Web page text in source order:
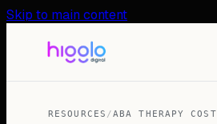
Skip to main content
RESOURCES /ABA THERAPY COST